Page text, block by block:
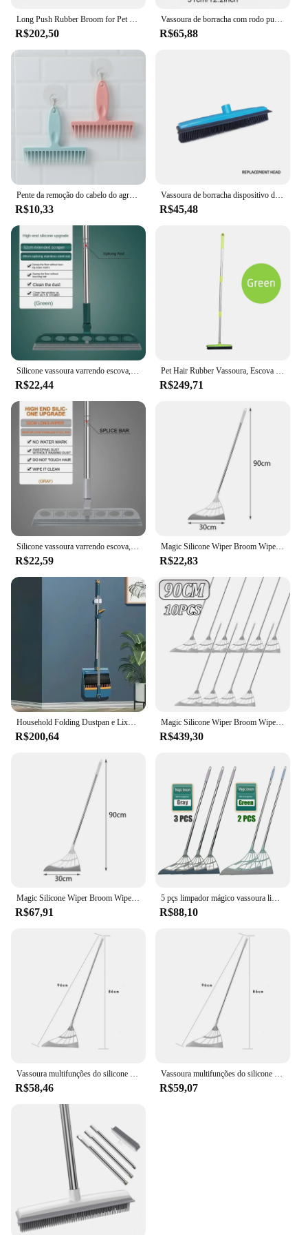
Long Push Rubber Broom for Pet Hair, Dispositivo de remoção de fiapos, Cerdas telescópicas, Magic Clean Sweeper, Rodo Scratch Cerdas
R$202,50
Vassoura de borracha com rodo punho longo, cabelo pet, removedor de pele, fluff, tapete, madeira, chão, sem arranhão
R$65,88
Pente da remoção do cabelo do agregado familiar, espanando escovas, ferramentas de limpeza, escova, espanador, banheiro, vassoura, 1PC
R$10,33
Vassoura de borracha dispositivo de remoção de fiapos de cabelo para animais de estimação cerdas telescópicas magia limpa vassoura rodo de borracha scratch cerdas longo empurrar vassoura macia
R$45,48
Silicone vassoura varrendo escova, limpeza do assoalho do agregado familiar, rodo limpador, Pet cabelo poeira vassoura, família limpeza acessórios, Hot Sales
R$22,44
Pet Hair Rubber Vassoura, Escova de assoalho para tapete, Removedor de cabelo do cão, Rodo de silicone, Removedor de cabelo, Limpeza
R$249,71
R$22,59
Magic Silicone Wiper Broom Wipe Squeeze, raspador antiaderente, Ferramentas de limpeza do piso, Limpador de janelas, Cabelo Pet, Varrer e Cozinha, Silicone Mop
R$22,83
R$200,64
Magic Silicone Wiper Broom Wipe Squeeze, raspador antiaderente, Ferramentas de limpeza do piso, Limpador de janelas, Cabelo Pet, Varrer e Cozinha, Silicone Mop
R$439,30
R$67,91
5 pçs limpador mágico vassoura limpar squeeze mop de silicone para lavar chão ferramentas limpas raspador de janelas pêlos de animais de estimação antiaderente varrendo kitch
R$88,10
R$58,46 R$59,07